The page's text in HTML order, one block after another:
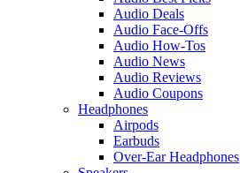
Audio Deals
Audio Face-Offs
Audio How-Tos
Audio News
Audio Reviews
Audio Coupons
Headphones
Airpods
Earbuds
Over-Ear Headphones